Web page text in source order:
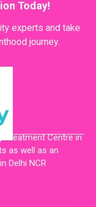
Today!
experts and take
journey.
Treatment Centre in
as well as an
Delhi NCR